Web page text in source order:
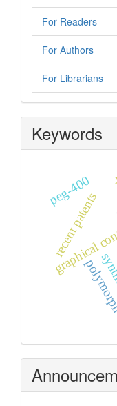
For Readers
For Authors
For Librarians
Keywords
graphical
recent patents
peg-400